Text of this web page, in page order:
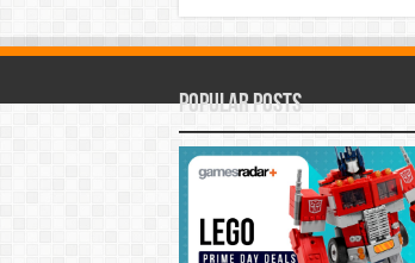
Popular Posts